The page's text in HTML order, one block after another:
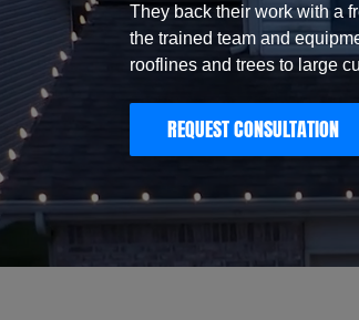
They back their work with a
the trained team and
rooflines and trees to large
REQUEST CONSULTATION